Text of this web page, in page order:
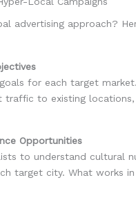
advertising approach?
for each target
traffic to existing
Opportunities
to understand cultural
target city. What works